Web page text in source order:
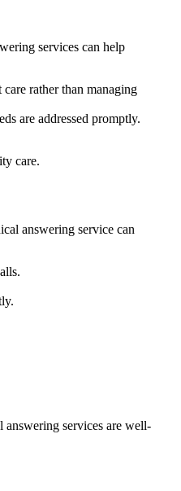
services can help
rather than managing
are addressed promptly.
care.
answering service can
services are well-